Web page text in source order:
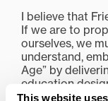
This website
I believe that
If we are to
ourselves, we
understand,
Age” by
education
cognitive